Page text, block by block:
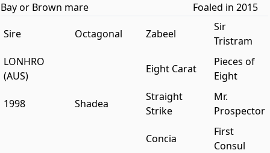
Bay or Brown mare
Foaled in 2015
Sire
Octagonal Zabeel
Sir
Tristram
LONHRO
(AUS)
Eight Carat
Pieces of
Eight
1998 Shadea
Straight
Strike
Mr.
Prospector
Concia
First
Consul